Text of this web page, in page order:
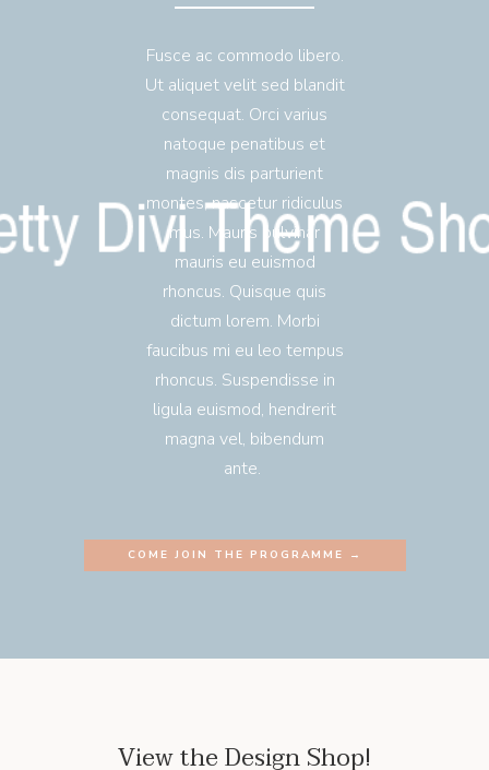
Fusce ac commodo libero.
Ut aliquet velit sed blandit
consequat. Orci varius
natoque penatibus et
magnis dis parturient
montes, nascetur ridiculus
mus. Mauris pulvinar
mauris eu euismod
rhoncus. Quisque quis
dictum lorem. Morbi
faucibus mi eu leo tempus
rhoncus. Suspendisse in
ligula euismod, hendrerit
magna vel, bibendum
ante.
COME JOIN THE PROGRAMME →
View the Design Shop!